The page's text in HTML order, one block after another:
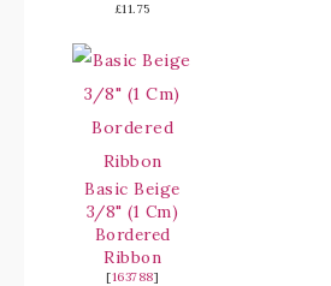
£11.75
Basic Beige
3/8" (1 Cm)
Bordered
Ribbon
[163788]